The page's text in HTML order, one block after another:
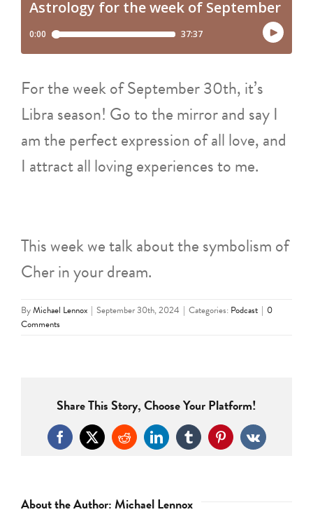
For the week of September 30th, it’s
Libra season! Go to the mirror and say I
am the perfect expression of all love, and
I attract all loving experiences to me.
This week we talk about the symbolism of
Cher in your dream.
ByMichael Lennox | September 30th, 2024 | Categories: Podcast | 0
Comments
Share This Story, Choose Your Platform!
Facebook
X RedditLinkedInTumblrPinterest
Vk
About the Author:Michael Lennox